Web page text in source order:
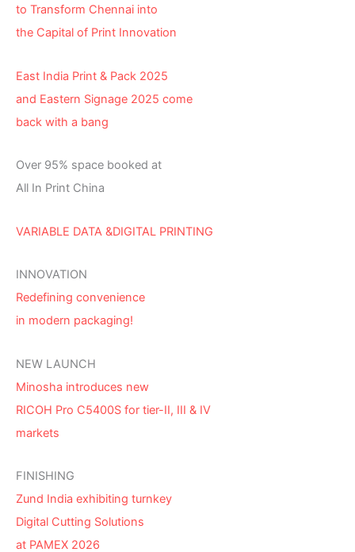
to Transform Chennai into
the Capital of Print Innovation
East India Print & Pack 2025
and Eastern Signage 2025 come
back with a bang
Over 95% space booked at
All In Print China
VARIABLE DATA &DIGITAL PRINTING
INNOVATION
Redefining convenience
in modern packaging!
NEW LAUNCH
Minosha introduces new
RICOH Pro C5400S for tier-II, III & IV
markets
FINISHING
Zund India exhibiting turnkey
Digital Cutting Solutions
at PAMEX 2026